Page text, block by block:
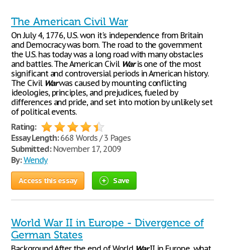
The American Civil War
On July 4, 1776, U.S. won it's independence from Britain
and Democracy was born. The road to the government
the U.S. has today was a long road with many obstacles
and battles. The American Civil Waris one of the most
significant and controversial periods in American history.
The Civil Warwas caused by mounting conflicting
ideologies, principles, and prejudices, fueled by
differences and pride, and set into motion by unlikely set
of political events.
Rating:
Essay Length:668 Words / 3 Pages
Submitted:November 17, 2009
By: Wendy
Access this essay Save
World War II in Europe - Divergence of
German States